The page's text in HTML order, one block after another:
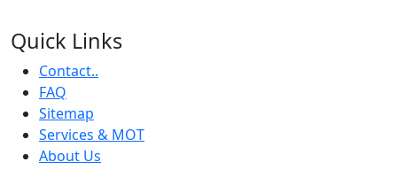
Quick Links
Contact..
FAQ
Sitemap
Services & MOT
About Us